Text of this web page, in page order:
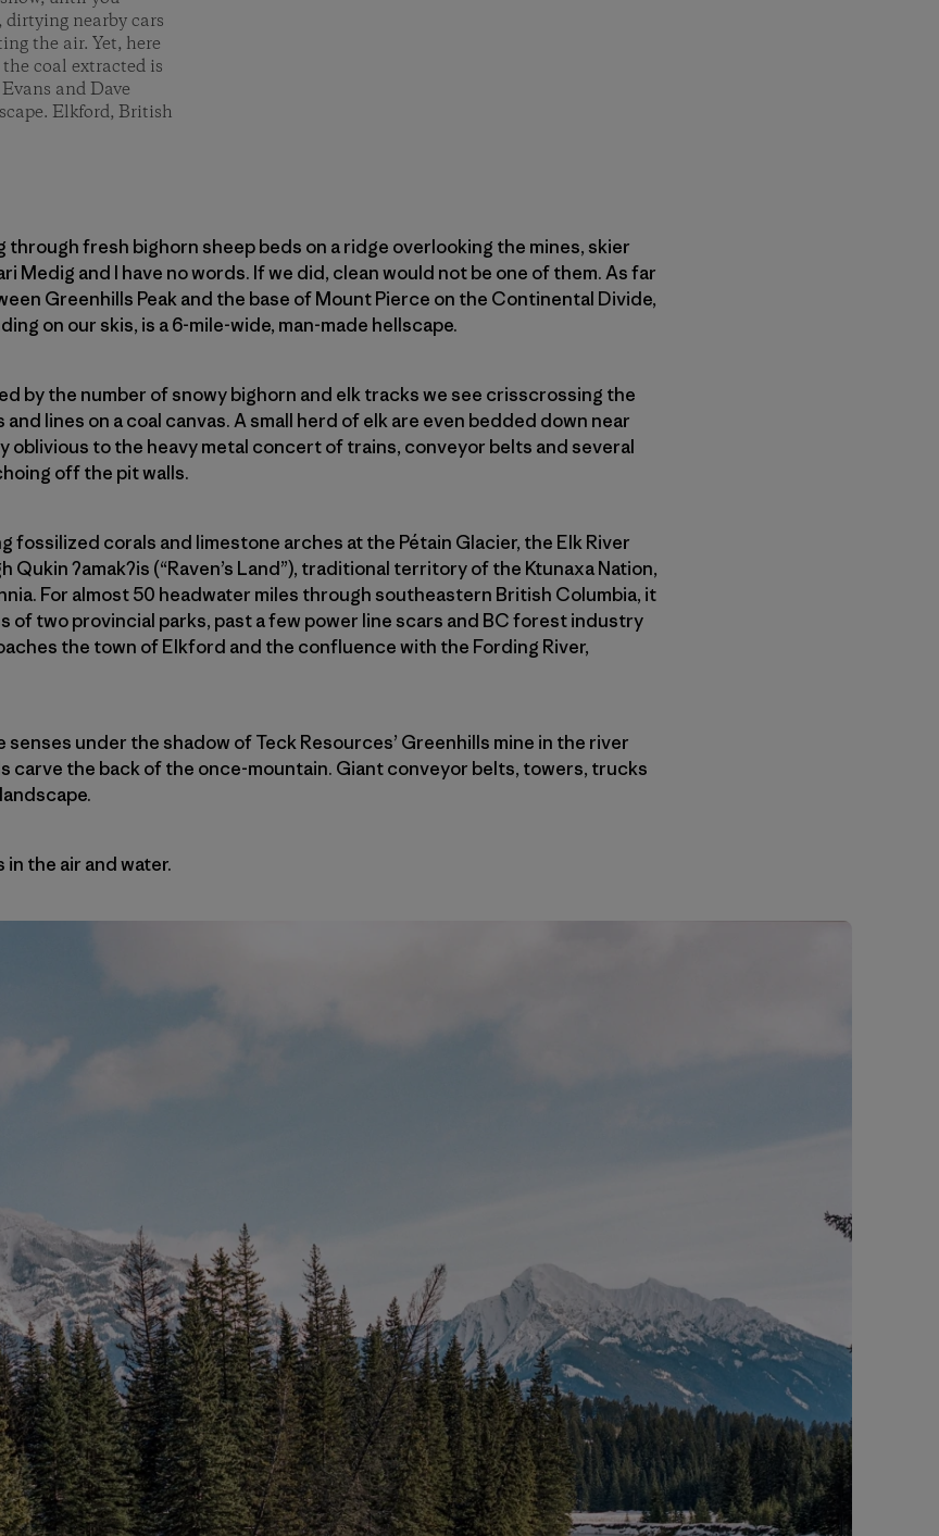
nearby cars
the air. Yet, here
coal extracted is
and Dave
Elkford, British
through fresh bighorn sheep beds on a ridge overlooking the mines, skier
Medig and I have no words. If we did, clean would not be one of them. As far
Greenhills Peak and the base of Mount Pierce on the Continental Divide,
on our skis, is a 6-mile-wide, man-made hellscape.
by the number of snowy bighorn and elk tracks we see crisscrossing the
lines on a coal canvas. A small herd of elk are even bedded down near
oblivious to the heavy metal concert of trains, conveyor belts and several
off the pit walls.
fossilized corals and limestone arches at the Pétain Glacier, the Elk River
Qukinʔamakʔis (“Raven’s Land”), traditional territory of the Ktunaxa Nation,
For almost 50 headwater miles through southeastern British Columbia, it
of two provincial parks, past a few power line scars and BC forest industry
the town of Elkford and the confluence with the Fording River,
under the shadow of Teck Resources’ Greenhills mine in the river
carve the back of the once-mountain. Giant conveyor belts, towers, trucks
the air and water.